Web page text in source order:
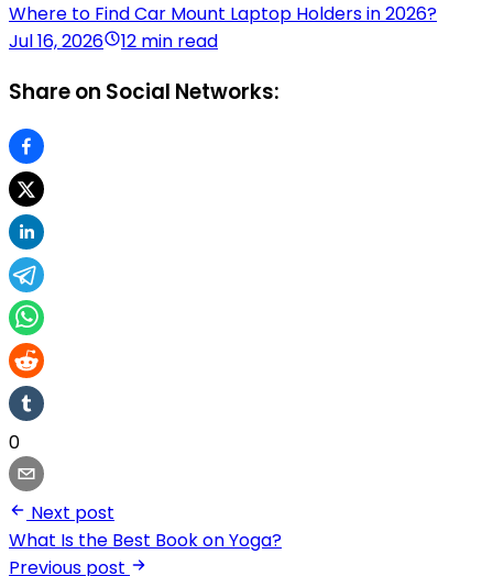
Where to Find Car Mount Laptop Holders in 2026?
Jul 16, 2026
12 min read
Share on Social Networks:
0
Next post
What Is the Best Book on Yoga?
Previous post